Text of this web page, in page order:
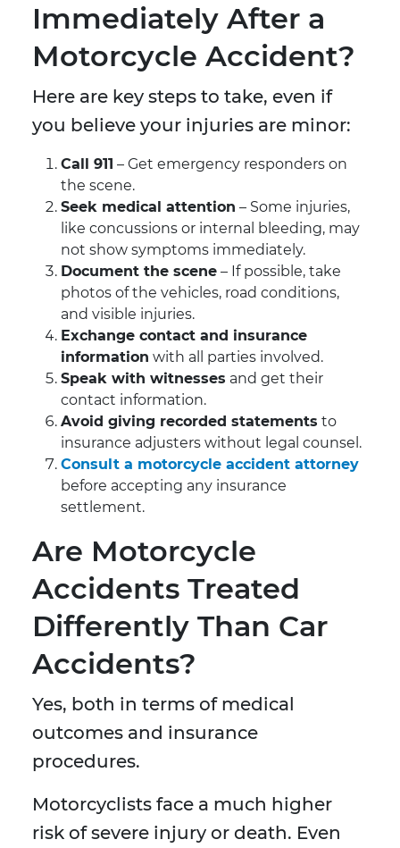
Immediately After a
Motorcycle Accident?
Here are key steps to take, even if
you believe your injuries are minor:
Call 911 – Get emergency responders on
the scene.
Seek medical attention – Some injuries,
like concussions or internal bleeding, may
not show symptoms immediately.
Document the scene – If possible, take
photos of the vehicles, road conditions,
and visible injuries.
Exchange contact and insurance
information with all parties involved.
Speak with witnesses and get their
contact information.
Avoid giving recorded statements to
insurance adjusters without legal counsel.
Consult a motorcycle accident attorney
before accepting any insurance
settlement.
Are Motorcycle
Accidents Treated
Differently Than Car
Accidents?
Yes, both in terms of medical
outcomes and insurance
procedures.
Motorcyclists face a much higher
risk of severe injury or death. Even